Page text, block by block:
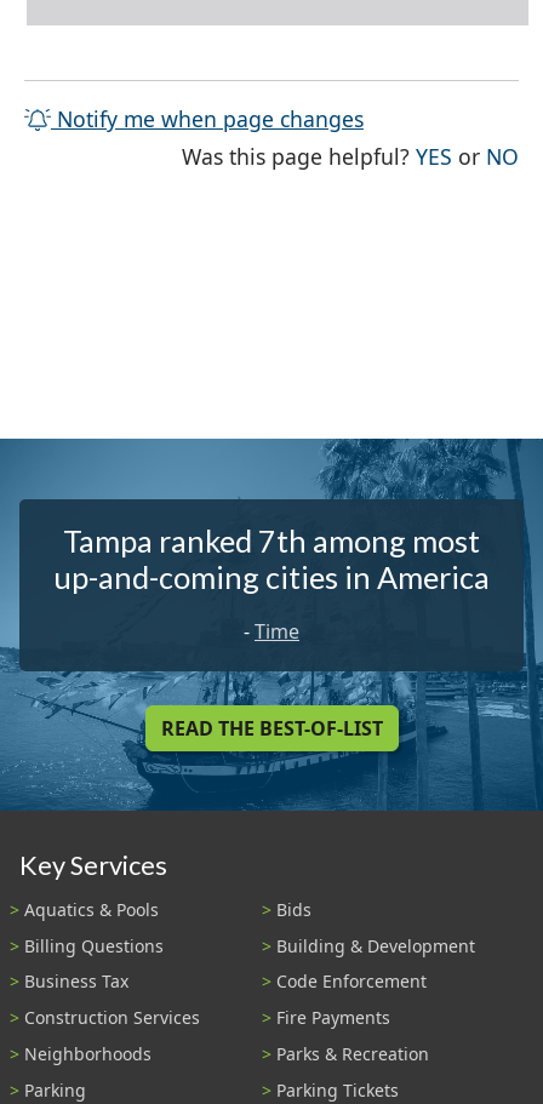
Notify me when page changes
Was this page helpful?YES THE
or NO
Tampa ranked 7th among most
up-and-coming cities in America
-Time
READ THE BEST-OF-LIST
Key Services
Aquatics & Pools
Bids
Billing Questions
Building & Development
Business Tax
Code Enforcement
Construction Services
Fire Payments
Neighborhoods
Parks & Recreation
Parking
Parking Tickets